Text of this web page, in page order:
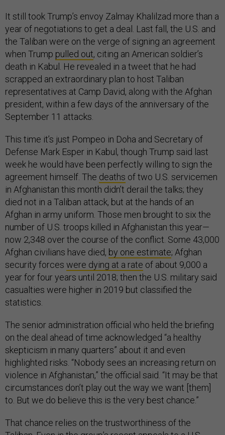
It still took Trump’s envoy Zalmay Khalilzad more than a
year of negotiations to get a deal. Last fall, the U.S. and
the Taliban were on the verge of signing an agreement
when Trump pulled out, citing an American soldier’s
death in Kabul. He revealed in a tweet that he had
scrapped an extraordinary plan to host Taliban
representatives at Camp David, along with the Afghan
president, within a few days of the anniversary of the
September 11 attacks.
This time it’s just Pompeo in Doha and Secretary of
Defense Mark Esper in Kabul, though Trump said last
week he would have been perfectly willing to sign the
agreement himself. The deaths of two U.S. servicemen
in Afghanistan this month didn’t derail the talks; they
died not in a Taliban attack, but at the hands of an
Afghan in army uniform. Those men brought to six the
number of U.S. troops killed in Afghanistan this year—
now 2,348 over the course of the conflict. Some 43,000
Afghan civilians have died, by one estimate; Afghan
security forces were dying at a rate of about 9,000 a
year for four years until 2018; then the U.S. military said
casualties were higher in 2019 but classified the
statistics.
The senior administration official who held the briefing
on the deal ahead of time acknowledged “a healthy
skepticism in many quarters” about it and even
highlighted risks. “Nobody sees an increasing return on
violence in Afghanistan,” the official said. “It may be that
circumstances don’t play out the way we want [them]
to. But we do believe this is the very best chance.”
That chance relies on the trustworthiness of the